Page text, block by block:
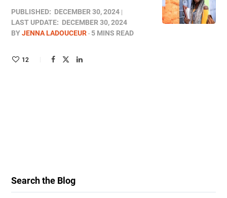
PUBLISHED: DECEMBER 30, 2024
LAST UPDATE: DECEMBER 30, 2024
BYJENNA LADOUCEUR 5 MINS READ
12
Search the Blog